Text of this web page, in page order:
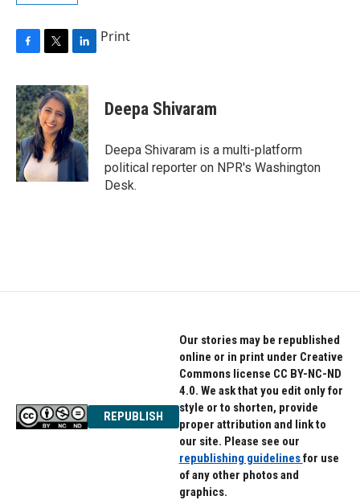
c
e
b
o
o
k
i
t
t
e
r
n
k
e
d
I
n
Print
Deepa Shivaram
Deepa Shivaram is a multi-platform
political reporter on NPR's Washington
Desk.
REPUBLISH
Our stories may be republished
online or in print under Creative
Commons license CC BY-NC-ND
4.0. We ask that you edit only for
style or to shorten, provide
proper attribution and link to
our site. Please see our
republishing guidelinesfor use
of any other photos and
graphics.